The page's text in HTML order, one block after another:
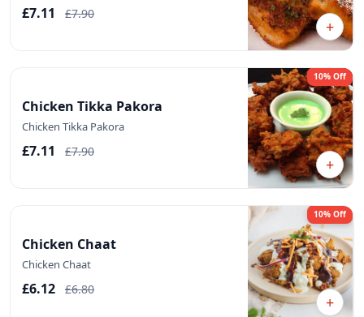
£7.11 £7.90
+
Chicken Tikka Pakora
Chicken Tikka Pakora
£7.11 £7.90
10% Off
+
Chicken Chaat
Chicken Chaat
£6.12 £6.80
10% Off
+